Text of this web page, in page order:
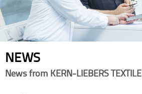
NEWS
News from KERN-LIEBERS TEXTILE